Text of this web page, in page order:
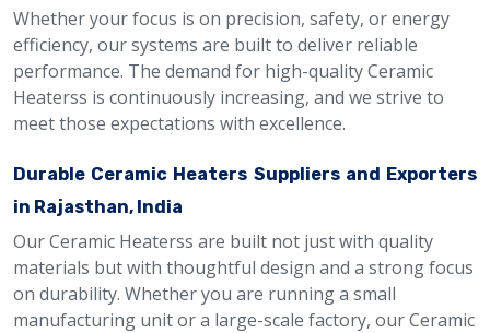
Whether your focus is on precision, safety, or energy
efficiency, our systems are built to deliver reliable
performance. The demand for high-quality Ceramic
Heaterss is continuously increasing, and we strive to
meet those expectations with excellence.
Durable Ceramic Heaters Suppliers and Exporters
in Rajasthan, India
Our Ceramic Heaterss are built not just with quality
materials but with thoughtful design and a strong focus
on durability. Whether you are running a small
manufacturing unit or a large-scale factory, our Ceramic